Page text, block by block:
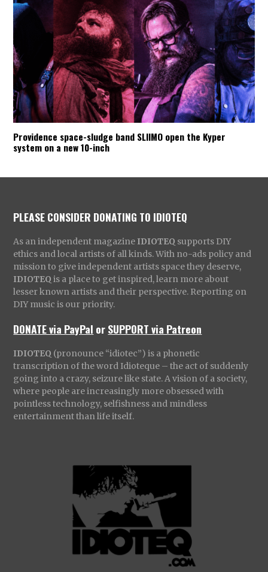
Providence space-sludge band SLIIMO open the Kyper
system on a new 10-inch
PLEASE CONSIDER DONATING TO IDIOTEQ
As an independent magazine IDIOTEQ supports DIY
ethics and local artists of all kinds. With no-ads policy and
mission to give independent artists space they deserve,
IDIOTEQ is a place to get inspired, learn more about
lesser known artists and their perspective. Reporting on
DIY music is our priority.
DONATE via PayPal orSUPPORT via Patreon
IDIOTEQ (pronounce “idiotec”) is a phonetic
transcription of the word Idioteque – the act of suddenly
going into a crazy, seizure like state. A vision of a society,
where people are increasingly more obsessed with
pointless technology, selfishness and mindless
entertainment than life itself.